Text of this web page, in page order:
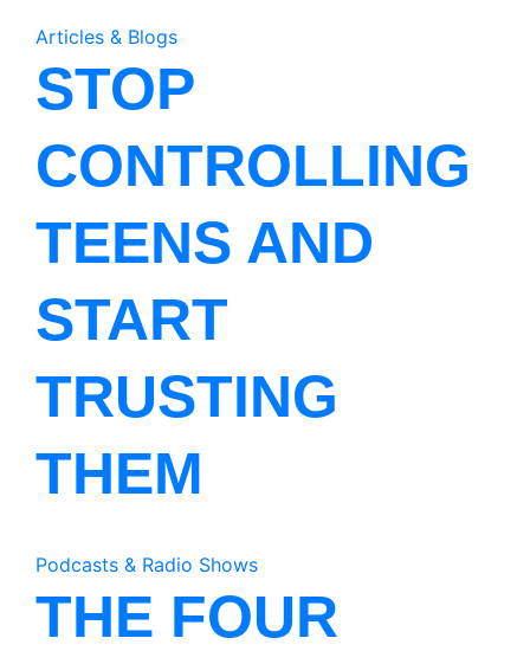
Articles & Blogs
STOP
CONTROLLING
TEENS AND
START
TRUSTING
THEM
Podcasts & Radio Shows
THE FOUR